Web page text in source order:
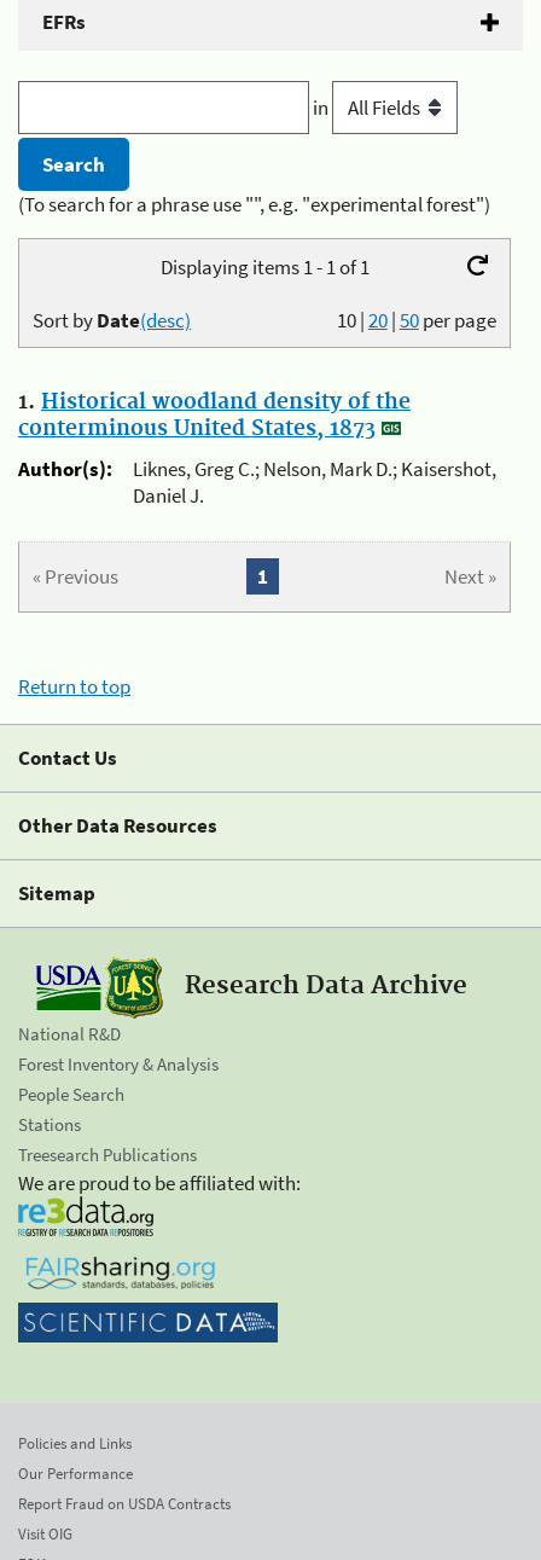
EFRs
in
(To search for a phrase use "", e.g. "experimental forest")
Displaying items 1 - 1 of 1
10|20|50per page
Sort byDate(desc)
1. Historical woodland density of the
conterminous United States, 1873
Author(s):
Liknes, Greg C.; Nelson, Mark D.; Kaisershot,
Daniel J.
« Previous Next »
1
Return to top
Contact Us
Other Data Resources
Sitemap
Research Data Archive
National R&D
Forest Inventory & Analysis
People Search
Stations
Treesearch Publications
We are proud to be affiliated with:
Policies and Links
Our Performance
Report Fraud on USDA Contracts
Visit OIG